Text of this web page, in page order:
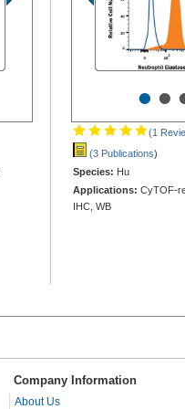
••
(1
(3 Publications)
Species: Hu
Applications: CyTOF-
IHC, WB
Company Information
About Us